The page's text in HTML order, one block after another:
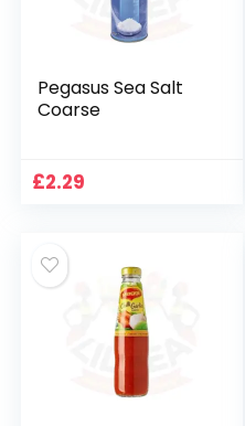
Pegasus Sea Salt
Coarse
£2.29